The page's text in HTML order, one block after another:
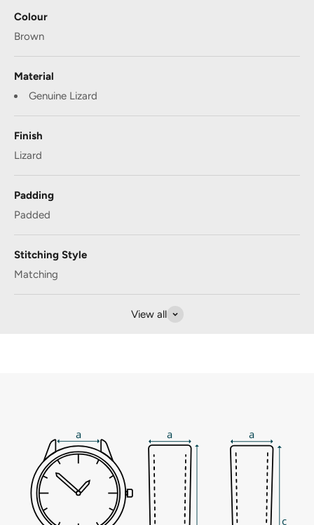
Colour
Brown
Material
Genuine Lizard
Finish
Lizard
Padding
Padded
Stitching Style
Matching
View all